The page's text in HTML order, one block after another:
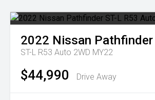
2022 Nissan Pathfinder
ST-L R53 Auto 2WD MY22
$44,990 Drive Away